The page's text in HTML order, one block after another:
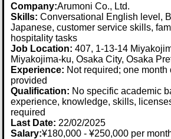
Company:Arumoni Co., Ltd.
Skills: Conversational English level,
Japanese, customer service skills,
hospitality tasks
Job Location:407, 1-13-14
Miyakojima-ku, Osaka City, Osaka
Experience: Not required; one month
provided
Qualification: No specific academic
experience, knowledge, skills,
required
Last Date: 22/02/2025
Salary:¥180,000 - ¥250,000 per